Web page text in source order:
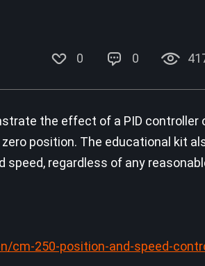
0 0
the effect of a PID controller
position. The educational kit
regardless of any
250-position-and-speed-